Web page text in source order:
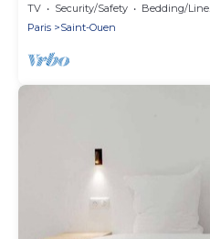
TV Security/Safety
Bedding/Linens
Paris
Saint-Ouen